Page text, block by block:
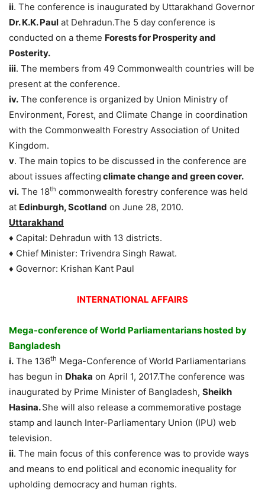
ii. The conference is inaugurated by Uttarakhand Governor
Dr. K.K. Paul at Dehradun.The 5 day conference is
conducted on a theme Forests for Prosperity and
Posterity.
iii. The members from 49 Commonwealth countries will be
present at the conference.
iv. The conference is organized by Union Ministry of
Environment, Forest, and Climate Change in coordination
with the Commonwealth Forestry Association of United
Kingdom.
v. The main topics to be discussed in the conference are
about issues affecting climate change and green cover.
vi. The 18th commonwealth forestry conference was held
at Edinburgh, Scotland on June 28, 2010.
Uttarakhand
♦ Capital: Dehradun with 13 districts.
♦ Chief Minister: Trivendra Singh Rawat.
♦ Governor: Krishan Kant Paul
INTERNATIONAL AFFAIRS
Mega-conference of World Parliamentarians hosted by
Bangladesh
i. The 136th Mega-Conference of World Parliamentarians
has begun in Dhaka on April 1, 2017.The conference was
inaugurated by Prime Minister of Bangladesh, Sheikh
Hasina.She will also release a commemorative postage
stamp and launch Inter-Parliamentary Union (IPU) web
television.
ii. The main focus of this conference was to provide ways
and means to end political and economic inequality for
upholding democracy and human rights.